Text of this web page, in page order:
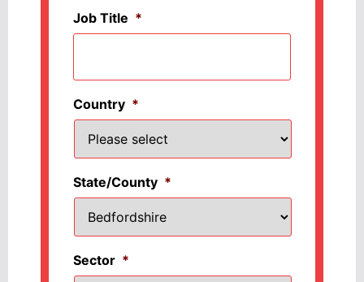
Job Title *
Country *
State/County *
Sector *